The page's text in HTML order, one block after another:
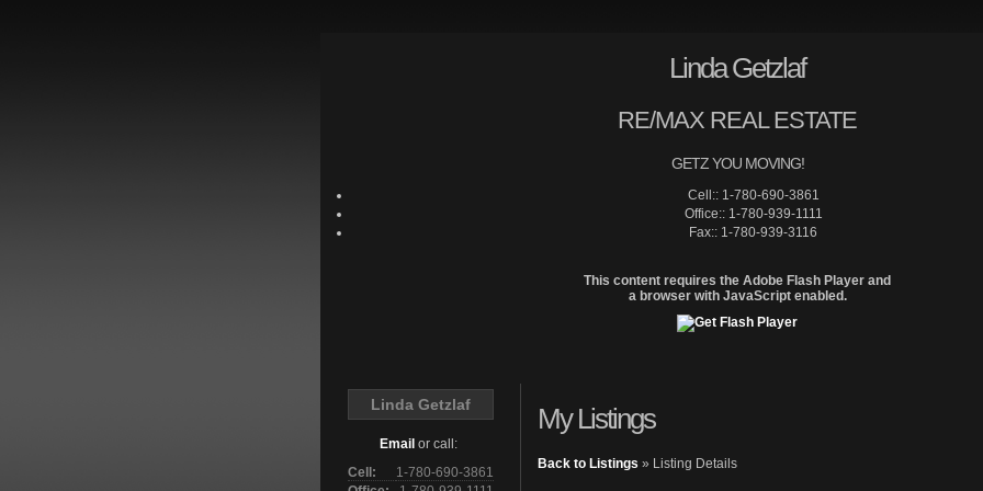
Linda Getzlaf
RE/MAX REAL ESTATE
GETZ YOU MOVING!
Cell:: 1-780-690-3861
Office:: 1-780-939-1111
Fax:: 1-780-939-3116
This content requires the Adobe Flash Player and
a browser with JavaScript enabled.
Linda Getzlaf
Email or call:
Cell:
1-780-690-3861
My Listings
Back to Listings » Listing Details